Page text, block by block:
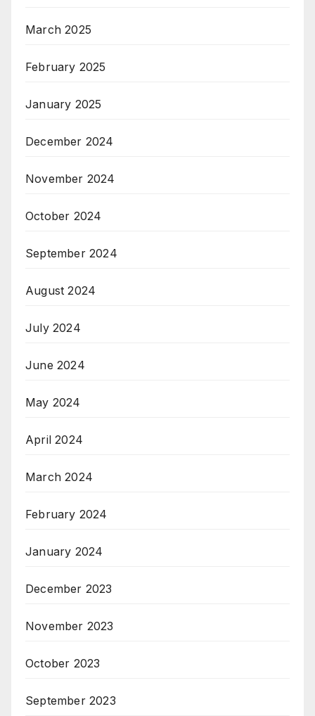
March 2025
February 2025
January 2025
December 2024
November 2024
October 2024
September 2024
August 2024
July 2024
June 2024
May 2024
April 2024
March 2024
February 2024
January 2024
December 2023
November 2023
October 2023
September 2023